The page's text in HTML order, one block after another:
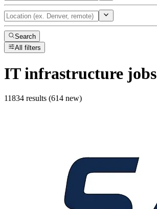
Search
All filters
IT infrastructure jobs
11834 results (614 new)